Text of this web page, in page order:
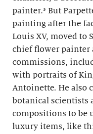
painter.³ But
painting after the
Louis XV, moved to
chief flower painter
commissions,
with portraits of
Antoinette. He also
botanical scientists
compositions to be
luxury items, like